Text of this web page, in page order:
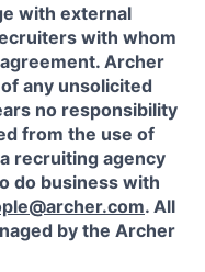
with external
with whom
Archer
any unsolicited
no responsibility
from the use of
recruiting agency
do business with
. All
by the Archer